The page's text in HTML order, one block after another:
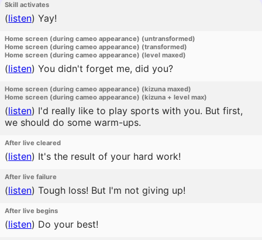
Skill activates
(listen) Yay!
Home screen (during cameo appearance) (untransformed)
Home screen (during cameo appearance) (transformed)
Home screen (during cameo appearance) (level maxed)
(listen) You didn't forget me, did you?
Home screen (during cameo appearance) (kizuna maxed)
Home screen (during cameo appearance) (kizuna + level max)
(listen) I'd really like to play sports with you. But first,
we should do some warm-ups.
After live cleared
(listen) It's the result of your hard work!
After live failure
(listen) Tough loss! But I'm not giving up!
After live begins
(listen) Do your best!